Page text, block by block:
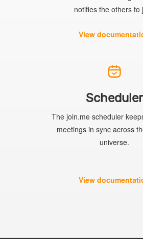
notifies the others to
View
Scheduler
The join.me scheduler
meetings in sync across
universe.
View